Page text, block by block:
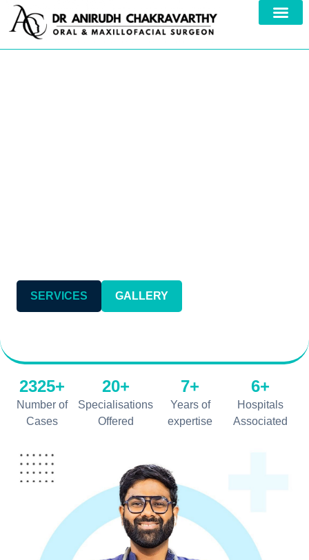
SERVICES GALLERY
2325+
Number of
Cases
20+
Specialisations
Offered
7+
Years of
expertise
6+
Hospitals
Associated